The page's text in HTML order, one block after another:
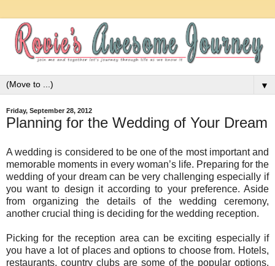
▼
Friday, September 28, 2012
Planning for the Wedding of Your Dream
A wedding is considered to be one of the most important and
memorable moments in every woman’s life. Preparing for the
wedding of your dream can be very challenging especially if
you want to design it according to your preference. Aside
from organizing the details of the wedding ceremony,
another crucial thing is deciding for the wedding reception.
Picking for the reception area can be exciting especially if
you have a lot of places and options to choose from. Hotels,
restaurants, country clubs are some of the popular options.